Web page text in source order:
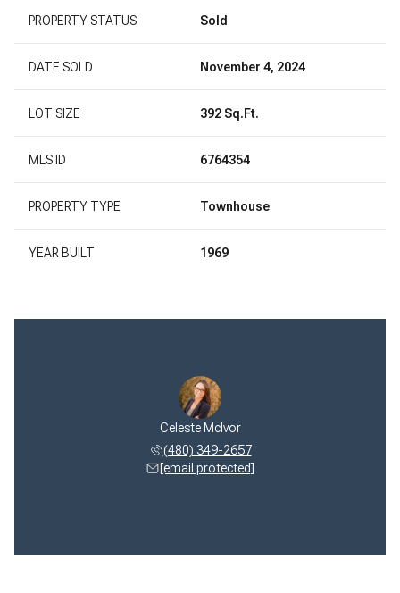
PROPERTY STATUS Sold
DATE SOLD November 4, 2024
LOT SIZE 392 Sq.Ft.
MLS ID 6764354
PROPERTY TYPE Townhouse
YEAR BUILT 1969
Celeste McIvor
(480) 349-2657
[email protected]